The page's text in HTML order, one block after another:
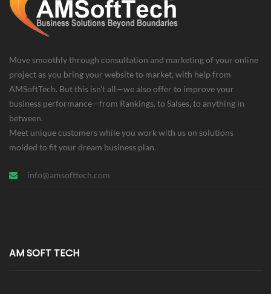
Move smoothly through consultation and marketing of your online
project as you bring your website to market, with help from
AMSoftTech. But this isn’t all—we also offer to improve your
business performance—from Rankings, to Salses, to anything in
between.
Meet unique customers while you work with us on solutions
molded to fit your dream business plan.
info@amsofttech.com
AM SOFT TECH